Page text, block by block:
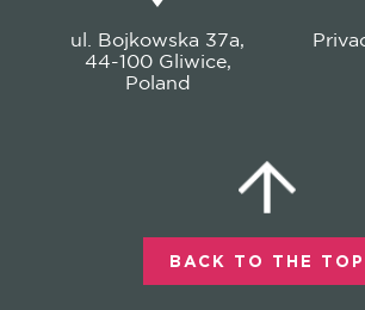
ul. Bojkowska 37a,
44-100 Gliwice,
Poland
BACK TO THE TOP